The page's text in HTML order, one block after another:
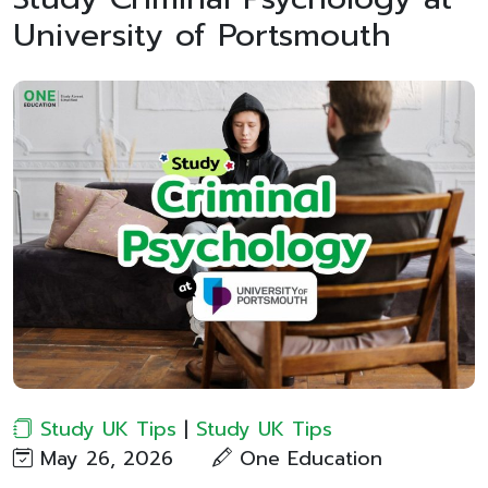
University of Portsmouth
Study UK Tips | Study UK Tips
May 26, 2026
One Education​